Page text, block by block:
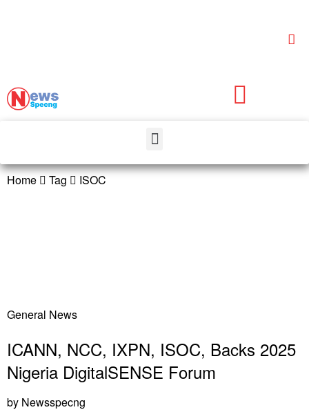
Home Tag ISOC
General News
ICANN, NCC, IXPN, ISOC, Backs 2025
Nigeria DigitalSENSE Forum
by Newsspecng